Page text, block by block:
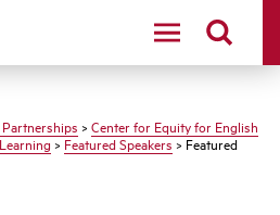
logo
> Center for Equity for English
>Featured Speakers> Featured